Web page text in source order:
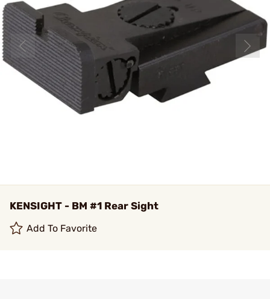
KENSIGHT - BM #1 Rear Sight
Add To Favorite